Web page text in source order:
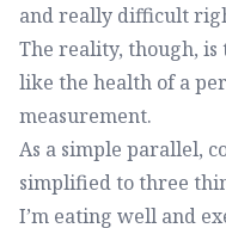
and really difficult
The reality, though, is
like the health of a
measurement.
As a simple parallel,
simplified to three
I’m eating well and